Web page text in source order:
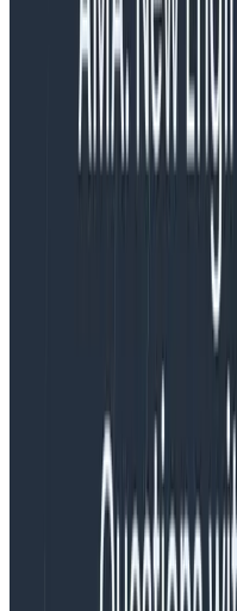
To replicate and
observability solution
including CMO Reet
Jason Robinson,
Parker, and Senior
SAN FRANCISCO –
the observability
teams to solve
announced several
strong product fit and
shrinking IT budgets
record momentum in
revenue growth,
of bookings in Q3 2023
hires across revenue,
community.